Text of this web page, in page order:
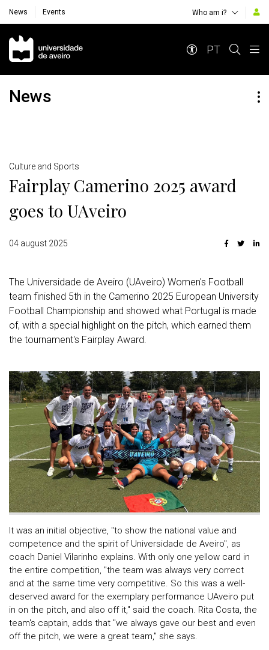
News Events Who am i?
Navegação Principal
PT
News
Detalhes
Culture and Sports
Fairplay Camerino 2025 award
goes to UAveiro
04 august 2025
The Universidade de Aveiro (UAveiro) Women's Football
team finished 5th in the Camerino 2025 European University
Football Championship and showed what Portugal is made
of, with a special highlight on the pitch, which earned them
the tournament's Fairplay Award.
It was an initial objective, "to show the national value and
competence and the spirit of Universidade de Aveiro", as
coach Daniel Vilarinho explains. With only one yellow card in
the entire competition, "the team was always very correct
and at the same time very competitive. So this was a well-
deserved award for the exemplary performance UAveiro put
in on the pitch, and also off it," said the coach. Rita Costa, the
team's captain, adds that "we always gave our best and even
off the pitch, we were a great team," she says.